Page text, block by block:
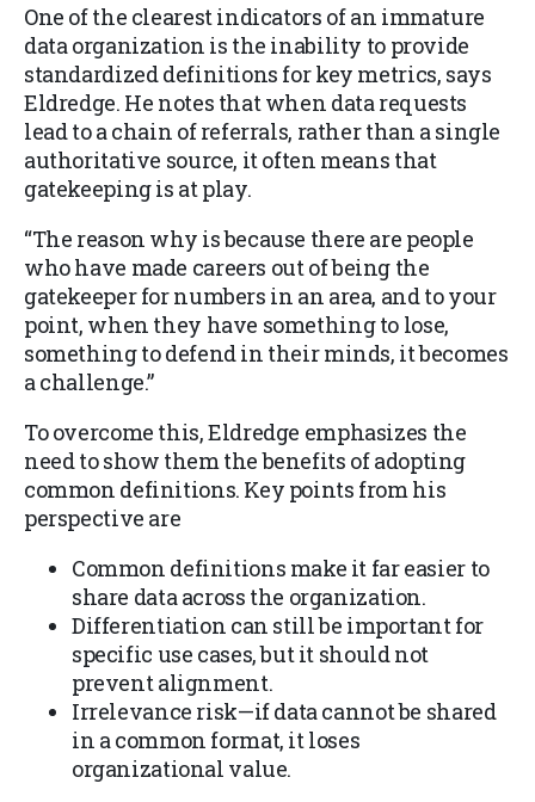
One of the clearest indicators of an immature
data organization is the inability to provide
standardized definitions for key metrics, says
Eldredge. He notes that when data requests
lead to a chain of referrals, rather than a single
authoritative source, it often means that
gatekeeping is at play.
“The reason why is because there are people
who have made careers out of being the
gatekeeper for numbers in an area, and to your
point, when they have something to lose,
something to defend in their minds, it becomes
a challenge.”
To overcome this, Eldredge emphasizes the
need to show them the benefits of adopting
common definitions. Key points from his
perspective are
Common definitions make it far easier to
share data across the organization.
Differentiation can still be important for
specific use cases, but it should not
prevent alignment.
Irrelevance risk—if data cannot be shared
in a common format, it loses
organizational value.